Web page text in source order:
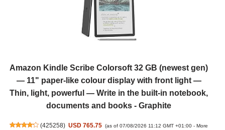
Amazon Kindle Scribe Colorsoft 32 GB (newest gen)
— 11" paper-like colour display with front light —
Thin, light, powerful — Write in the built-in notebook,
documents and books - Graphite
(425258) USD 765.75 (as of 07/08/2026 11:12 GMT +01:00 -More